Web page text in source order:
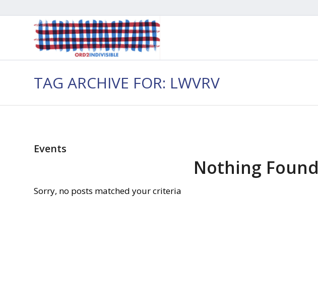
TAG ARCHIVE FOR: LWVRV
Events
Nothing Found
Sorry, no posts matched your criteria